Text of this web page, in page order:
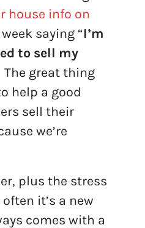
house info on
saying “I’m
to sell my
The great thing
help a good
sell their
we’re
plus the stress
it’s a new
comes with a